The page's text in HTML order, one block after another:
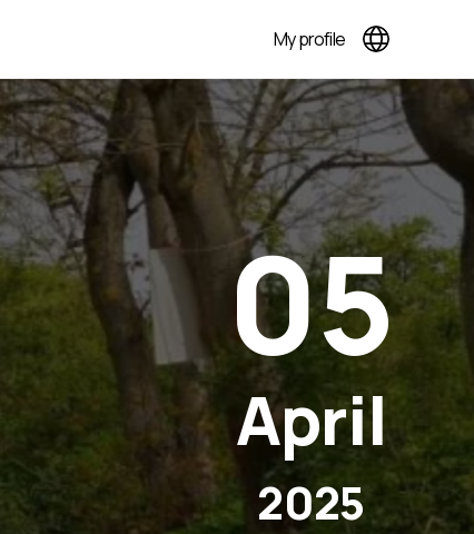
My profile
05
April
2025